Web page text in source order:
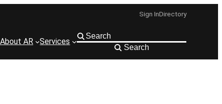
Sign InDirectory
About AR Services
Search